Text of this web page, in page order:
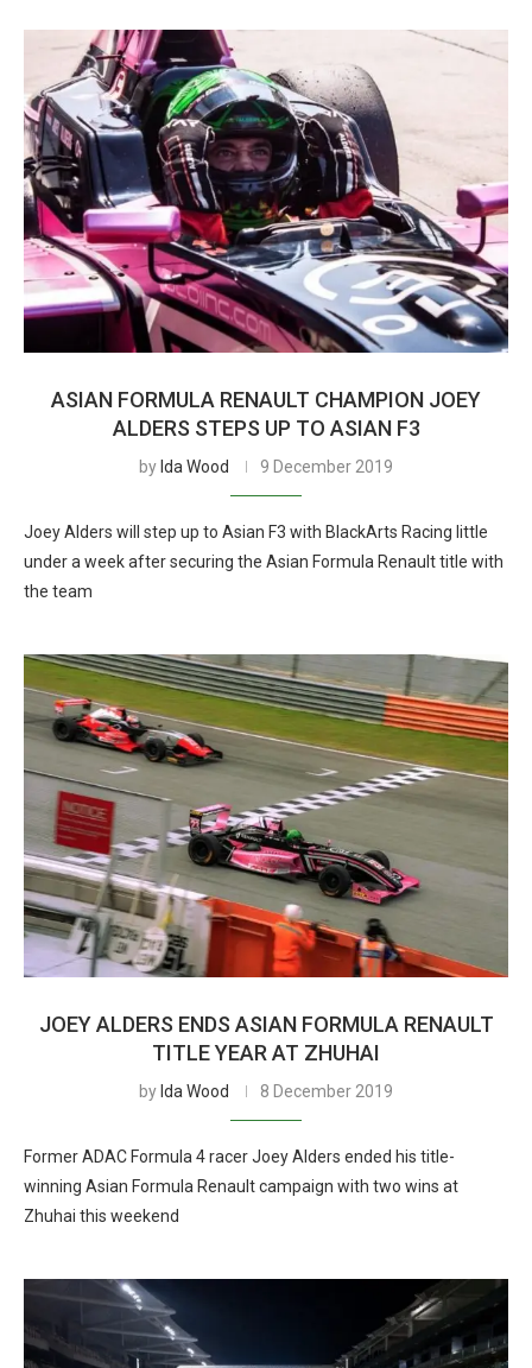
ASIAN FORMULA RENAULT CHAMPION JOEY
ALDERS STEPS UP TO ASIAN F3
by Ida Wood 9 December 2019
Joey Alders will step up to Asian F3 with BlackArts Racing little
under a week after securing the Asian Formula Renault title with
the team
JOEY ALDERS ENDS ASIAN FORMULA RENAULT
TITLE YEAR AT ZHUHAI
by Ida Wood 8 December 2019
Former ADAC Formula 4 racer Joey Alders ended his title-
winning Asian Formula Renault campaign with two wins at
Zhuhai this weekend